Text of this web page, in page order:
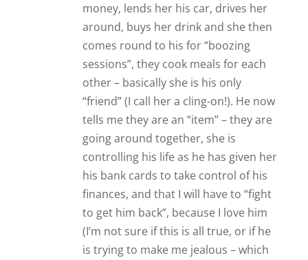
insecurity). We haven’t seen each
other for some weeks now, since I
went on holiday. He says he wants to
see me but he will have to ask her
permission!! He gets very anxious
about me coming and tells me she
says I am “bad” for him and “not
healthy”. Basically, she is controlling
his mind and his life, and trying to
push me out. After reading
everything I can get my hands on, I
believe he probably has “Borderline
(Emotional) Personality Disorder” as
well as Anxiety Disorder, (possibly)